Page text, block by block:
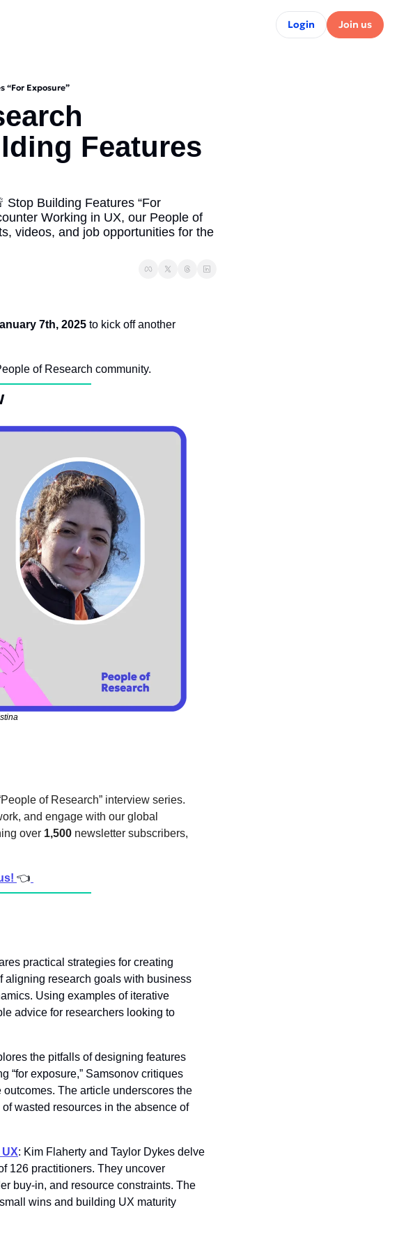
Login Join us
“For Exposure”
Features
Building Features “For
Working in UX, our People of
videos, and job opportunities for the
7th, 2025 to kick off another
of Research community.
of Research” interview series.
and engage with our global
over 1,500 newsletter subscribers,
👈
practical strategies for creating
aligning research goals with business
Using examples of iterative
advice for researchers looking to
the pitfalls of designing features
“for exposure,” Samsonov critiques
The article underscores the
wasted resources in the absence of
: Kim Flaherty and Taylor Dykes delve
126 practitioners. They uncover
buy-in, and resource constraints. The
wins and building UX maturity